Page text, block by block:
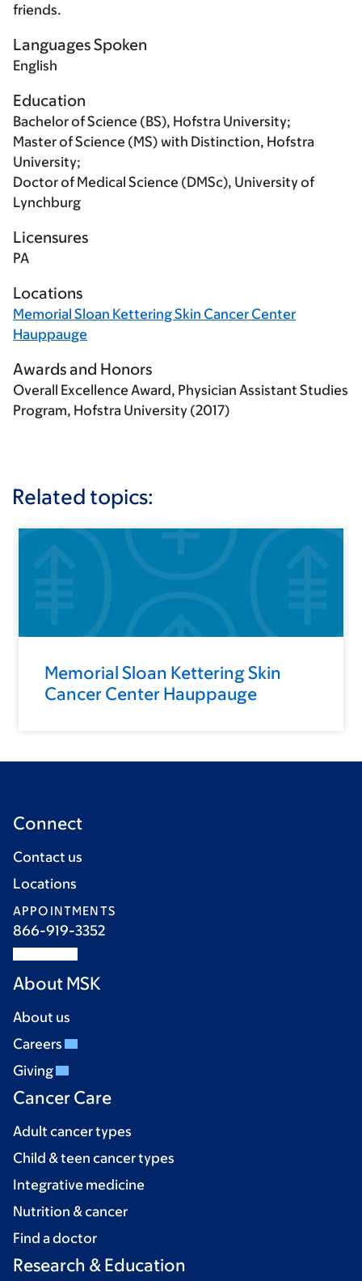
friends.
Languages Spoken
English
Education
Bachelor of Science (BS), Hofstra University;
Master of Science (MS) with Distinction, Hofstra
University;
Doctor of Medical Science (DMSc), University of
Lynchburg
Licensures
PA
Locations
Memorial Sloan Kettering Skin Cancer Center
Hauppauge
Awards and Honors
Overall Excellence Award, Physician Assistant Studies
Program, Hofstra University (2017)
Related topics:
Memorial Sloan Kettering Skin
Cancer Center Hauppauge
Connect
Contact us
Locations
APPOINTMENTS
866-919-3352
About MSK
About us
Careers
Giving
Cancer Care
Adult cancer types
Child & teen cancer types
Integrative medicine
Nutrition & cancer
Find a doctor
Research & Education